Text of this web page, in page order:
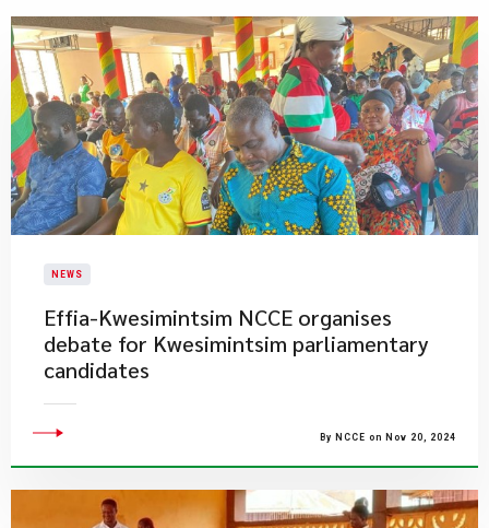
NEWS
​Effia-Kwesimintsim NCCE organises
debate for Kwesimintsim parliamentary
candidates
By NCCE on Nov 20, 2024